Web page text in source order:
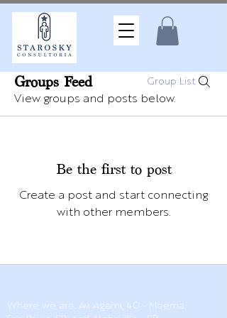
Groups Feed Group List
View groups and posts below.
Be the first to post
Create a post and start connecting
with other members.
Where we are: Av. Agami, 40 - Moema